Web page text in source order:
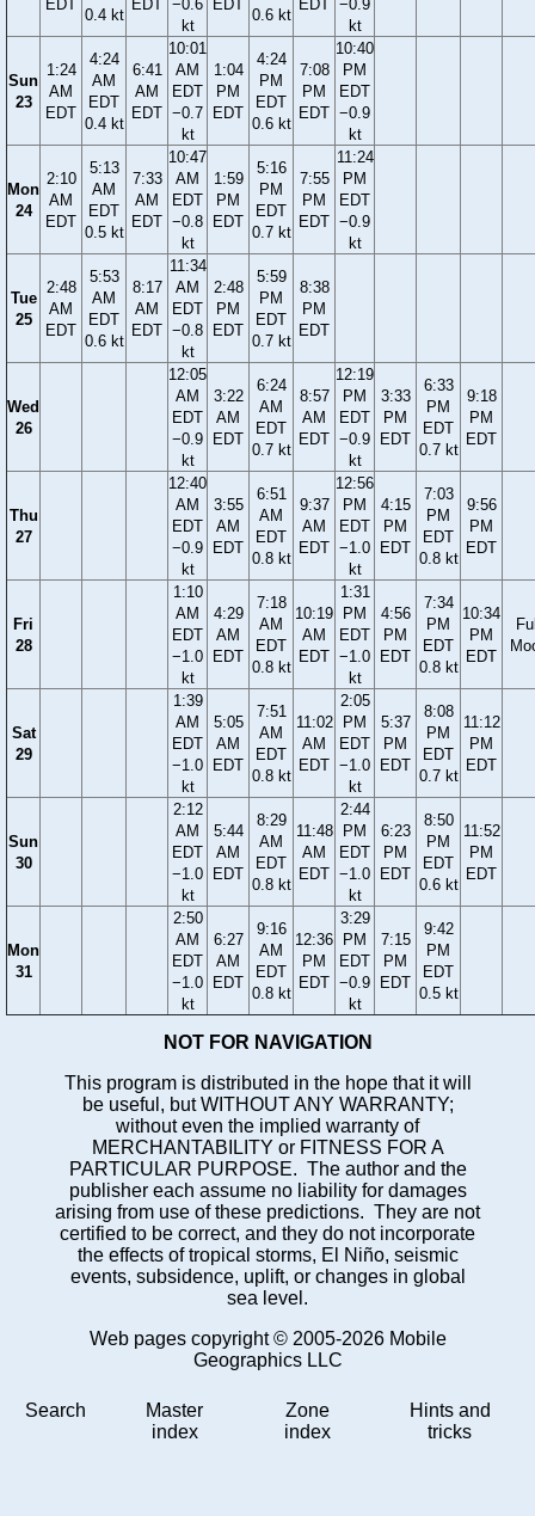
EDT
0.4 kt
EDT
−0.6
kt
EDT
0.6 kt
EDT
−0.9
kt
Sun
23
1:24
AM
EDT
4:24
AM
EDT
0.4 kt
6:41
AM
EDT
10:01
AM
EDT
−0.7
kt
1:04
PM
EDT
4:24
PM
EDT
0.6 kt
7:08
PM
EDT
10:40
PM
EDT
−0.9
kt
Mon
24
2:10
AM
EDT
5:13
AM
EDT
0.5 kt
7:33
AM
EDT
10:47
AM
EDT
−0.8
kt
1:59
PM
EDT
5:16
PM
EDT
0.7 kt
7:55
PM
EDT
11:24
PM
EDT
−0.9
kt
Tue
25
2:48
AM
EDT
5:53
AM
EDT
0.6 kt
8:17
AM
EDT
11:34
AM
EDT
−0.8
kt
2:48
PM
EDT
5:59
PM
EDT
0.7 kt
8:38
PM
EDT
Wed
26
12:05
AM
EDT
−0.9
kt
3:22
AM
EDT
6:24
AM
EDT
0.7 kt
8:57
AM
EDT
12:19
PM
EDT
−0.9
kt
3:33
PM
EDT
6:33
PM
EDT
0.7 kt
9:18
PM
EDT
Thu
27
12:40
AM
EDT
−0.9
kt
3:55
AM
EDT
6:51
AM
EDT
0.8 kt
9:37
AM
EDT
12:56
PM
EDT
−1.0
kt
4:15
PM
EDT
7:03
PM
EDT
0.8 kt
9:56
PM
EDT
Fri
28
1:10
AM
EDT
−1.0
kt
4:29
AM
EDT
7:18
AM
EDT
0.8 kt
10:19
AM
EDT
1:31
PM
EDT
−1.0
kt
4:56
PM
EDT
7:34
PM
EDT
0.8 kt
10:34
PM
EDT
Sat
29
1:39
AM
EDT
−1.0
kt
5:05
AM
EDT
7:51
AM
EDT
0.8 kt
11:02
AM
EDT
2:05
PM
EDT
−1.0
kt
5:37
PM
EDT
8:08
PM
EDT
0.7 kt
11:12
PM
EDT
Sun
30
2:12
AM
EDT
−1.0
kt
5:44
AM
EDT
8:29
AM
EDT
0.8 kt
11:48
AM
EDT
2:44
PM
EDT
−1.0
kt
6:23
PM
EDT
8:50
PM
EDT
0.6 kt
11:52
PM
EDT
Mon
31
2:50
AM
EDT
−1.0
kt
6:27
AM
EDT
9:16
AM
EDT
0.8 kt
12:36
PM
EDT
3:29
PM
EDT
−0.9
kt
7:15
PM
EDT
9:42
PM
EDT
0.5 kt
NOT FOR NAVIGATION
This program is distributed in the hope that it will
be useful, but WITHOUT ANY WARRANTY;
without even the implied warranty of
MERCHANTABILITY or FITNESS FOR A
PARTICULAR PURPOSE. The author and the
publisher each assume no liability for damages
arising from use of these predictions. They are not
certified to be correct, and they do not incorporate
the effects of tropical storms, El Niño, seismic
events, subsidence, uplift, or changes in global
sea level.
Web pages copyright © 2005-2026 Mobile
Geographics LLC
Search
Master
index
Zone
index
Hints and
tricks